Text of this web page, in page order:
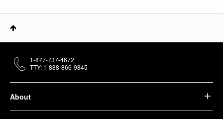
About
1-877-737-4672
TTY: 1-888-866-9845